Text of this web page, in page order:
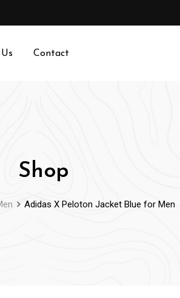
Contact
Shop
Adidas X Peloton Jacket Blue for Men